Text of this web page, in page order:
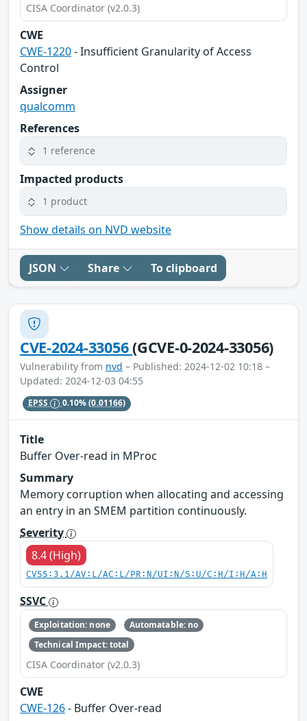
CISA Coordinator (v2.0.3)
CWE
CWE-1220- Insufficient Granularity of Access
Control
Assigner
qualcomm
References
1 reference
Impacted products
1 product
Show details on NVD website
JSON Share To clipboard
CVE-2024-33056(GCVE-0-2024-33056)
Vulnerability from nvd – Published: 2024-12-02 10:18 –
Updated: 2024-12-03 04:55
EPSS 0.10%(0.01166)
Title
Buffer Over-read in MProc
Summary
Memory corruption when allocating and accessing
an entry in an SMEM partition continuously.
Severity
8.4 (High)
CVSS:3.1/AV:L/AC:L/PR:N/UI:N/S:U/C:H/I:H/A:H
SSVC
Exploitation: none
Automatable: no
Technical Impact: total
CISA Coordinator (v2.0.3)
CWE
CWE-126- Buffer Over-read